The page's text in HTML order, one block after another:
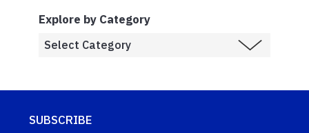
Explore by Category
SUBSCRIBE